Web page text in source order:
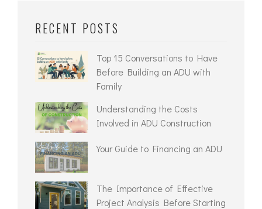
RECENT POSTS
Top 15 Conversations to Have
Before Building an ADU with
Family
Understanding the Costs
Involved in ADU Construction
Your Guide to Financing an ADU
The Importance of Effective
Project Analysis Before Starting